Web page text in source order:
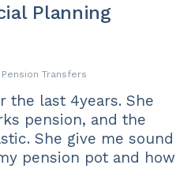
Planning
Transfers
the last 4years. She
pension, and the
She give me sound
pension pot and how